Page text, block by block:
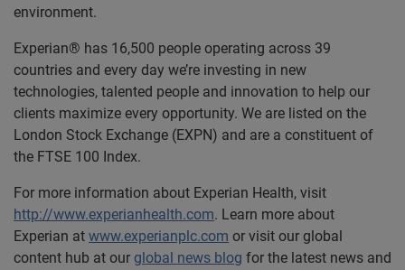
environment.
Experian® has 16,500 people operating across 39
countries and every day we’re investing in new
technologies, talented people and innovation to help our
clients maximize every opportunity. We are listed on the
London Stock Exchange (EXPN) and are a constituent of
the FTSE 100 Index.
For more information about Experian Health, visit
http://www.experianhealth.com. Learn more about
Experian at www.experianplc.com or visit our global
content hub at our global news blog for the latest news and